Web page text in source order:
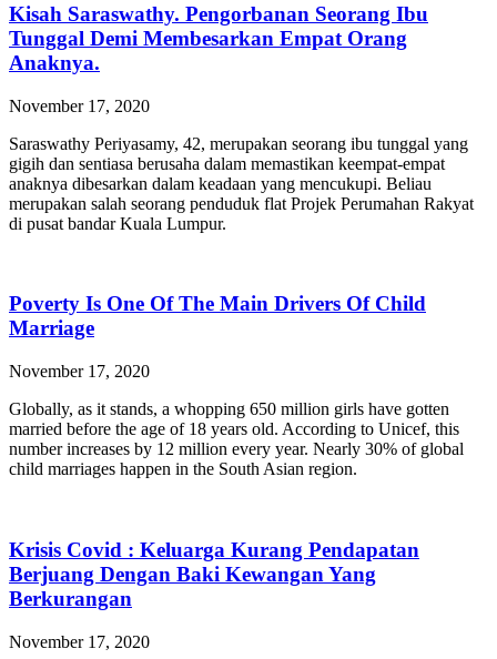
Kisah Saraswathy. Pengorbanan Seorang Ibu
Tunggal Demi Membesarkan Empat Orang
Anaknya.
November 17, 2020
Saraswathy Periyasamy, 42, merupakan seorang ibu tunggal yang
gigih dan sentiasa berusaha dalam memastikan keempat-empat
anaknya dibesarkan dalam keadaan yang mencukupi. Beliau
merupakan salah seorang penduduk flat Projek Perumahan Rakyat
di pusat bandar Kuala Lumpur.
Poverty Is One Of The Main Drivers Of Child
Marriage
November 17, 2020
Globally, as it stands, a whopping 650 million girls have gotten
married before the age of 18 years old. According to Unicef, this
number increases by 12 million every year. Nearly 30% of global
child marriages happen in the South Asian region.
Krisis Covid : Keluarga Kurang Pendapatan
Berjuang Dengan Baki Kewangan Yang
Berkurangan
November 17, 2020